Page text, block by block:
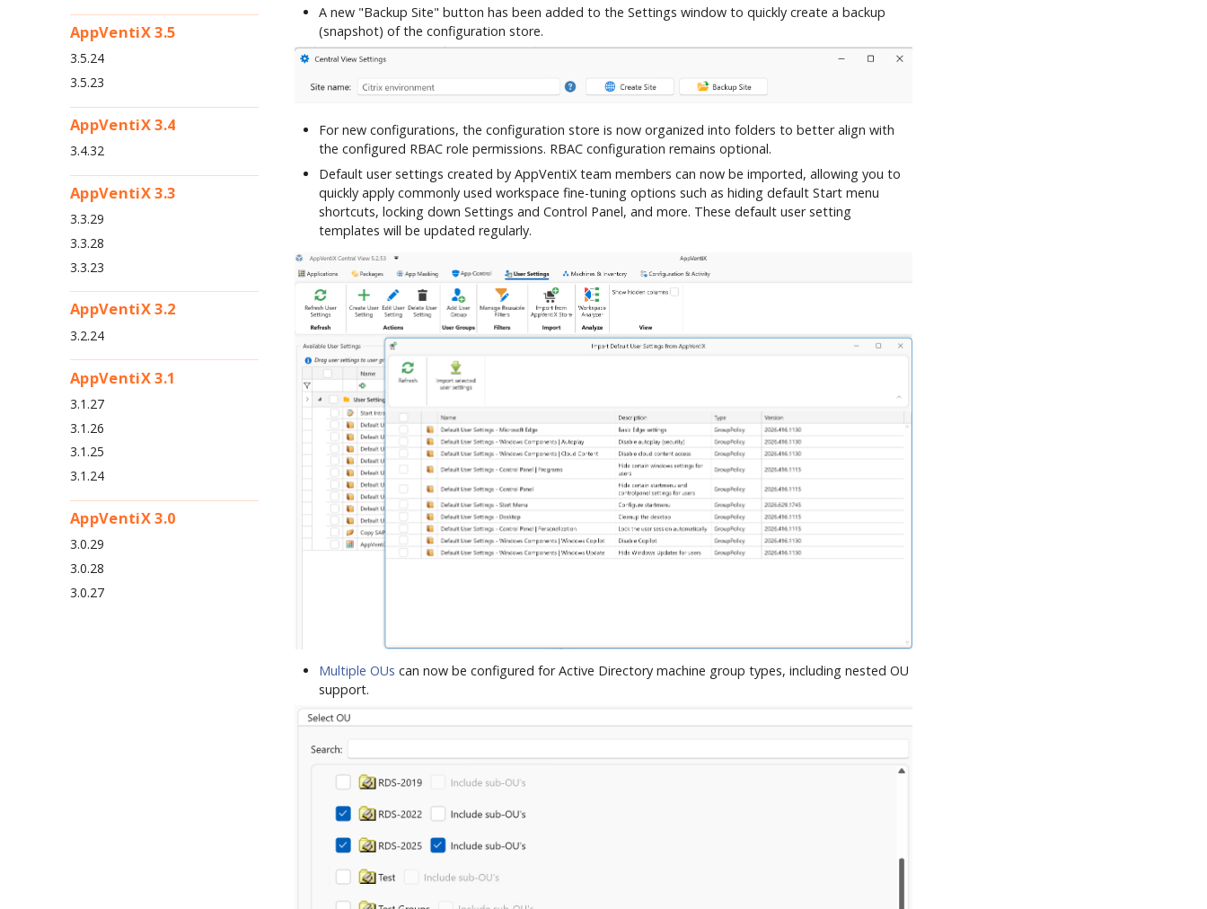
AppVentiX 3.5
3.5.24
3.5.23
AppVentiX 3.4
3.4.32
AppVentiX 3.3
3.3.29
3.3.28
3.3.23
AppVentiX 3.2
3.2.24
AppVentiX 3.1
3.1.27
3.1.26
3.1.25
3.1.24
AppVentiX 3.0
3.0.29
3.0.28
3.0.27
A new "Backup Site" button has been added to the Settings window to quickly create a backup
(snapshot) of the configuration store.
For new configurations, the configuration store is now organized into folders to better align with
the configured RBAC role permissions. RBAC configuration remains optional.
Default user settings created by AppVentiX team members can now be imported, allowing you to
quickly apply commonly used workspace fine-tuning options such as hiding default Start menu
shortcuts, locking down Settings and Control Panel, and more. These default user setting
templates will be updated regularly.
Multiple OUs can now be configured for Active Directory machine group types, including nested OU
support.